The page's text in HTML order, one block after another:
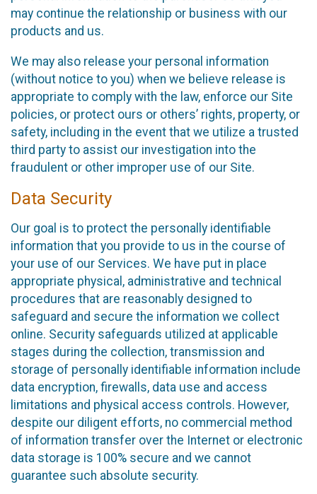
may continue the relationship or business with our
products and us.
We may also release your personal information
(without notice to you) when we believe release is
appropriate to comply with the law, enforce our Site
policies, or protect ours or others’ rights, property, or
safety, including in the event that we utilize a trusted
third party to assist our investigation into the
fraudulent or other improper use of our Site.
Data Security
Our goal is to protect the personally identifiable
information that you provide to us in the course of
your use of our Services. We have put in place
appropriate physical, administrative and technical
procedures that are reasonably designed to
safeguard and secure the information we collect
online. Security safeguards utilized at applicable
stages during the collection, transmission and
storage of personally identifiable information include
data encryption, firewalls, data use and access
limitations and physical access controls. However,
despite our diligent efforts, no commercial method
of information transfer over the Internet or electronic
data storage is 100% secure and we cannot
guarantee such absolute security.